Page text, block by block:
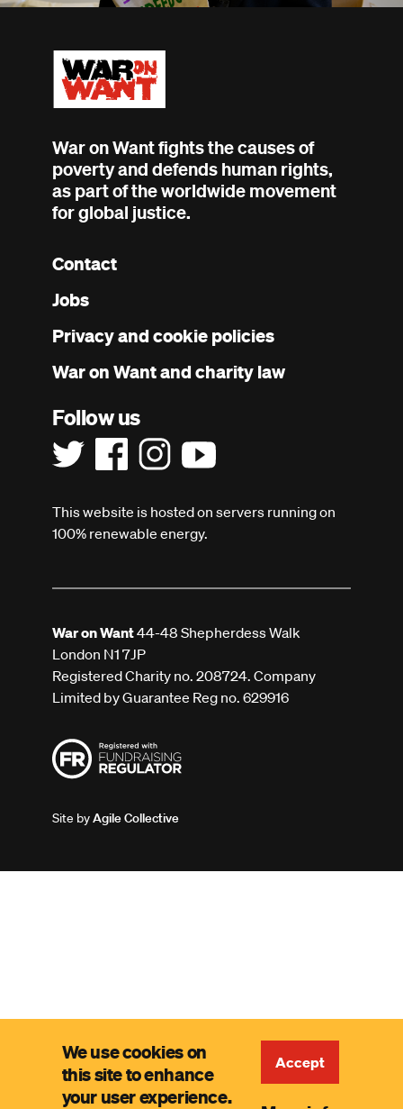
War on Want fights the causes of
poverty and defends human rights,
as part of the worldwide movement
for global justice.
Footer
Contact
Jobs
Privacy and cookie policies
War on Want and charity law
Follow us
This website is hosted on servers running on
100% renewable energy.
War on Want44-48 Shepherdess Walk
London N1 7JP
Registered Charity no. 208724. Company
Limited by Guarantee Reg no. 629916
Site byAgile Collective
We use cookies on
this site to enhance
your user experience.
Accept